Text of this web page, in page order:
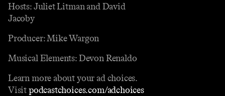
Hosts: Juliet Litman and David
Jacoby
Producer: Mike Wargon
Musical Elements: Devon Renaldo
Learn more about your ad choices.
Visitpodcastchoices.com/adchoices